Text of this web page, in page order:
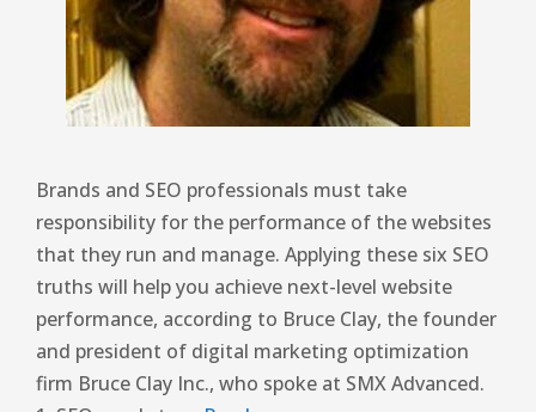
Brands and SEO professionals must take
responsibility for the performance of the websites
that they run and manage. Applying these six SEO
truths will help you achieve next-level website
performance, according to Bruce Clay, the founder
and president of digital marketing optimization
firm Bruce Clay Inc., who spoke at SMX Advanced.